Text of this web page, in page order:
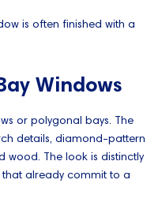
is often finished with a
Windows
or polygonal bays. The
details, diamond-pattern
wood. The look is distinctly
already commit to a